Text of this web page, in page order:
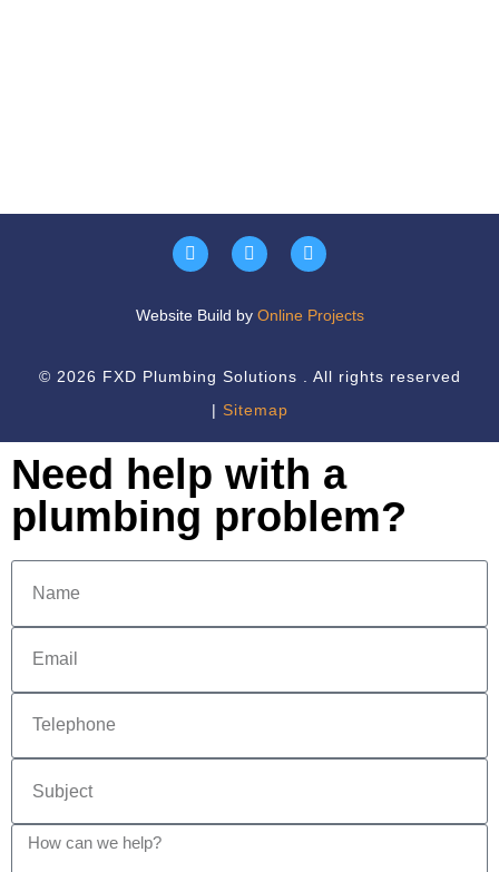
© 2026 FXD Plumbing Solutions . All rights reserved
| Sitemap
Website Build by Online Projects
Need help with a
plumbing problem?